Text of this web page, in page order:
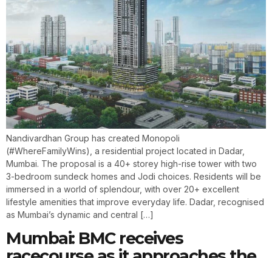
Nandivardhan Group has created Monopoli
(#WhereFamilyWins), a residential project located in Dadar,
Mumbai. The proposal is a 40+ storey high-rise tower with two
3-bedroom sundeck homes and Jodi choices. Residents will be
immersed in a world of splendour, with over 20+ excellent
lifestyle amenities that improve everyday life. Dadar, recognised
as Mumbai’s dynamic and central […]
Mumbai: BMC receives